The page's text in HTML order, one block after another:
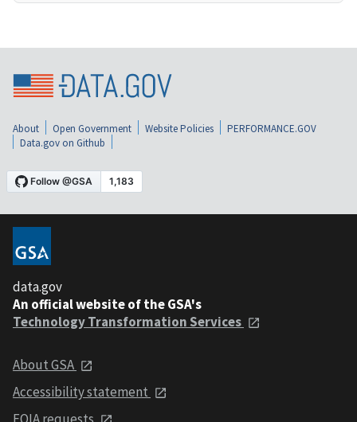
About Open Government Website Policies
PERFORMANCE.GOV
Data.gov on Github
data.gov
An official website of the GSA's
Technology Transformation Services
About GSA
Accessibility statement